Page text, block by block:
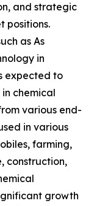
and strategic
positions.
as As
in
expected to
chemical
various end-
in various
farming,
construction,
growth